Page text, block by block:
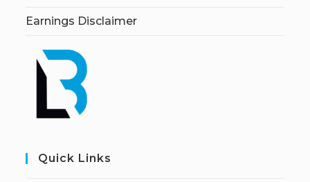
Earnings Disclaimer
Quick Links